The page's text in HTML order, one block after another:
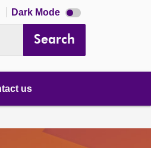
Dark Mode Dark
mode
Search
us